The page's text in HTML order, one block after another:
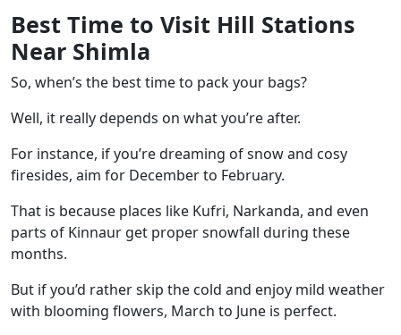
Best Time to Visit Hill Stations
Near Shimla
So, when’s the best time to pack your bags?
Well, it really depends on what you’re after.
For instance, if you’re dreaming of snow and cosy
firesides, aim for December to February.
That is because places like Kufri, Narkanda, and even
parts of Kinnaur get proper snowfall during these
months.
But if you’d rather skip the cold and enjoy mild weather
with blooming flowers, March to June is perfect.